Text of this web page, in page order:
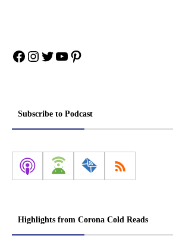
Facebook
Instagram
Twitter
YouTube
Pinterest
Subscribe to Podcast
Highlights from Corona Cold Reads